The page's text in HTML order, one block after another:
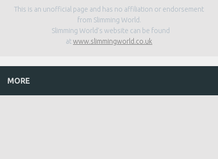
This is an unofficial page and has no affiliation or endorsement
from Slimming World.
Slimming World’s website can be found
atwww.slimmingworld.co.uk
MORE